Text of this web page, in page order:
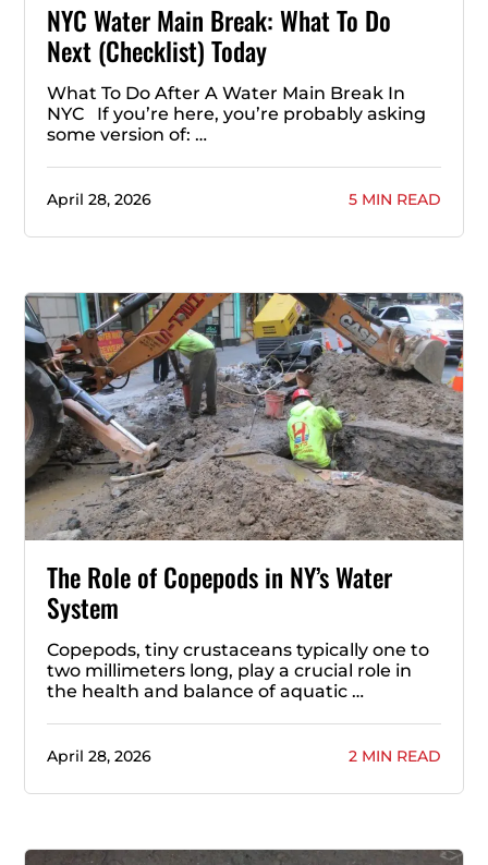
NYC Water Main Break: What To Do
Next (Checklist) Today
What To Do After A Water Main Break In
NYC If you’re here, you’re probably asking
some version of: …
April 28, 2026 5 MIN READ
The Role of Copepods in NY’s Water
System
Copepods, tiny crustaceans typically one to
two millimeters long, play a crucial role in
the health and balance of aquatic …
April 28, 2026 2 MIN READ